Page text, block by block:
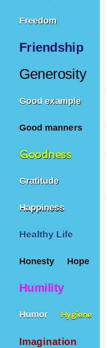
Freedom
Friendship
Generosity
Good example
Good manners
Goodness
Gratitude
Happiness
Healthy Life
Honesty Hope
Humility
Humor Hygiene
Imagination